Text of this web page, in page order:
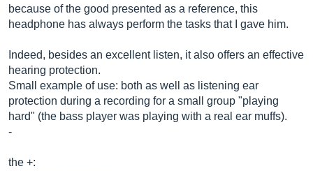
because of the good presented as a reference, this
headphone has always perform the tasks that I gave him.
Indeed, besides an excellent listen, it also offers an effective
hearing protection.
Small example of use: both as well as listening ear
protection during a recording for a small group "playing
hard" (the bass player was playing with a real ear muffs).
-
the +: